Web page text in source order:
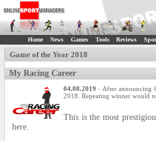
Home News Games Tools Reviews
Game of the Year 2018
My Racing Career
04.08.2019 - After announcing
2018. Repeating winner would
This is the most
here.